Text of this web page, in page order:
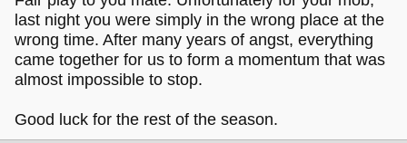
last night you were simply in the wrong place at the
wrong time. After many years of angst, everything
came together for us to form a momentum that was
almost impossible to stop.
Good luck for the rest of the season.